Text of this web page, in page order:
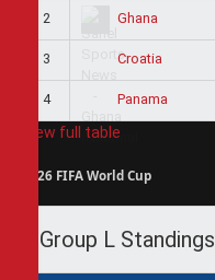
2 Ghana
3 Croatia
4 Panama
View full table
2026 FIFA World Cup
Group L Standings